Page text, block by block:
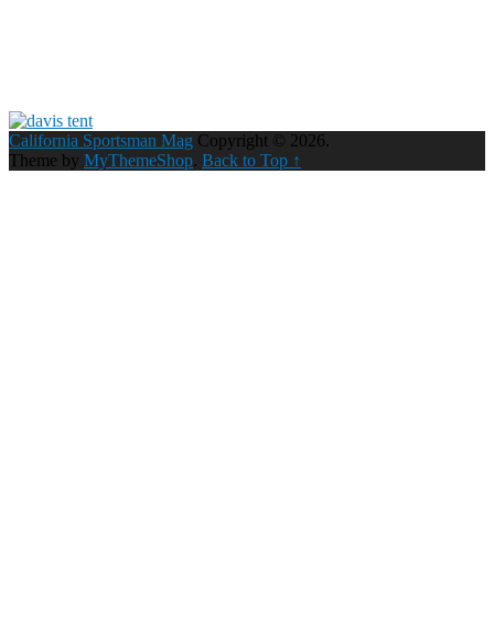
California Sportsman Mag Copyright © 2026.
Theme by MyThemeShop. Back to Top ↑